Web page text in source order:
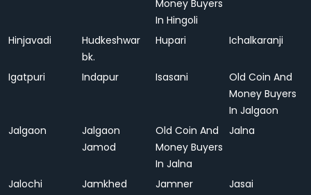
Money Buyers
In Hingoli
Hinjavadi
Hudkeshwar
bk.
Hupari Ichalkaranji
Igatpuri Indapur Isasani
Old Coin And
Money Buyers
In Jalgaon
Jalgaon
Jalgaon
Jamod
Old Coin And
Money Buyers
In Jalna
Jalna
Jalochi Jamkhed Jamner
Jasai